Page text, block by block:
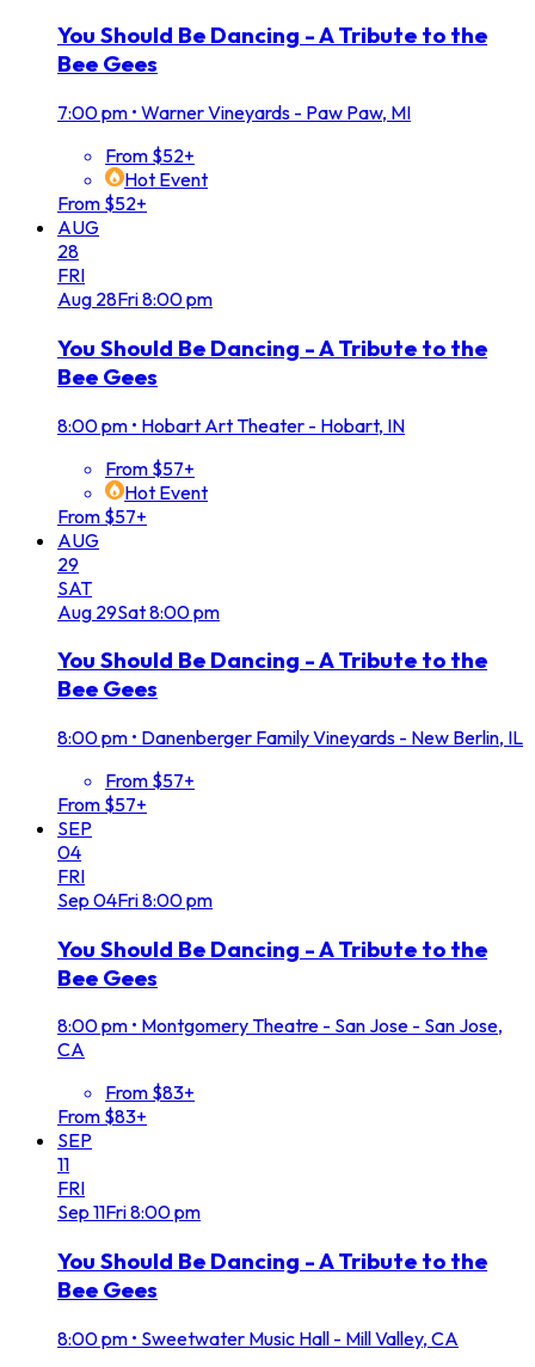
You Should Be Dancing - A Tribute to the
Bee Gees
7:00 pm • Warner Vineyards - Paw Paw, MI
From $52+
Hot Event
From $52+
AUG
28
FRI
Aug 28Fri8:00 pm
You Should Be Dancing - A Tribute to the
Bee Gees
8:00 pm • Hobart Art Theater - Hobart, IN
From $57+
Hot Event
From $57+
AUG
29
SAT
Aug 29Sat8:00 pm
You Should Be Dancing - A Tribute to the
Bee Gees
8:00 pm • Danenberger Family Vineyards - New Berlin, IL
From $57+
From $57+
SEP
04
FRI
Sep 04Fri8:00 pm
You Should Be Dancing - A Tribute to the
Bee Gees
8:00 pm • Montgomery Theatre - San Jose - San Jose,
CA
From $83+
From $83+
SEP
11
FRI
Sep 11Fri8:00 pm
You Should Be Dancing - A Tribute to the
Bee Gees
8:00 pm • Sweetwater Music Hall - Mill Valley, CA